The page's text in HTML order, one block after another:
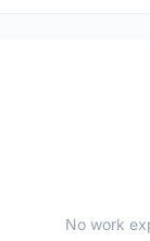
No work